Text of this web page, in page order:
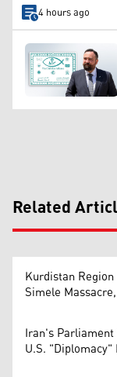
4 hours ago
Related
Kurdistan
Simele
Iran's
U.S.